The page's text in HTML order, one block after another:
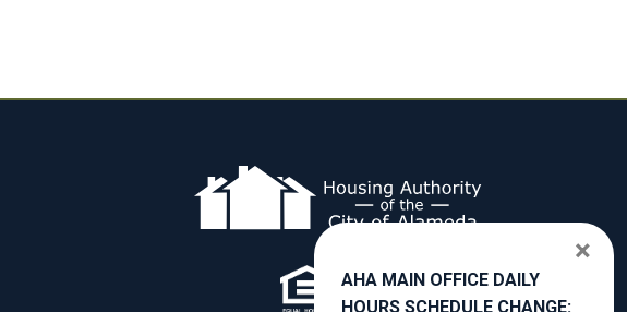
AHA MAIN OFFICE DAILY
HOURS SCHEDULE CHANGE:
×